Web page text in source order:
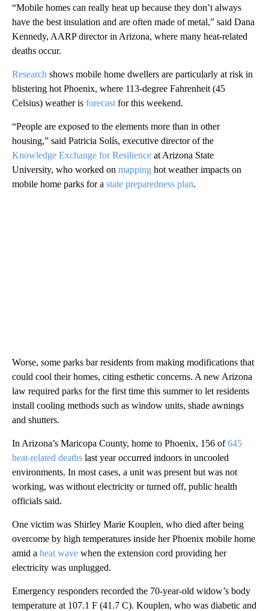
“Mobile homes can really heat up because they don’t always
have the best insulation and are often made of metal,” said Dana
Kennedy, AARP director in Arizona, where many heat-related
deaths occur.
Research shows mobile home dwellers are particularly at risk in
blistering hot Phoenix, where 113-degree Fahrenheit (45
Celsius) weather is forecast for this weekend.
“People are exposed to the elements more than in other
housing,” said Patricia Solís, executive director of the
Knowledge Exchange for Resilience at Arizona State
University, who worked on mapping hot weather impacts on
mobile home parks for a state preparedness plan.
Worse, some parks bar residents from making modifications that
could cool their homes, citing esthetic concerns. A new Arizona
law required parks for the first time this summer to let residents
install cooling methods such as window units, shade awnings
and shutters.
In Arizona’s Maricopa County, home to Phoenix, 156 of645
heat-related deaths last year occurred indoors in uncooled
environments. In most cases, a unit was present but was not
working, was without electricity or turned off, public health
officials said.
One victim was Shirley Marie Kouplen, who died after being
overcome by high temperatures inside her Phoenix mobile home
amid a heat wave when the extension cord providing her
electricity was unplugged.
Emergency responders recorded the 70-year-old widow’s body
temperature at 107.1 F (41.7 C). Kouplen, who was diabetic and